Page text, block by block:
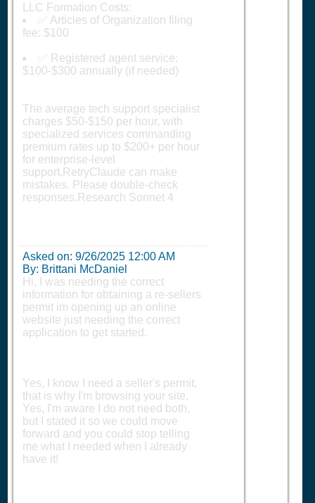
LLC Formation Costs:
✅ Articles of Organization filing
fee: $100
✅ Registered agent service:
$100-$300 annually (if needed)
The average tech support specialist
charges $50-$150 per hour, with
specialized services commanding
premium rates up to $200+ per hour
for enterprise-level
support.RetryClaude can make
mistakes. Please double-check
responses.Research Sonnet 4
Asked on: 9/26/2025 12:00 AM
By: Brittani McDaniel
Hi, I was needing the correct
information for obtaining a re-sellers
permit im opening up an online
website just needing the correct
application to get started.
Yes, I know I need a seller's permit,
that is why I'm browsing your site.
Yes, I'm aware I do not need both,
but I stated it so we could move
forward and you could stop telling
me what I needed when I already
have it!